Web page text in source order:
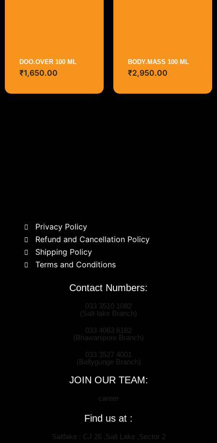
DOO.OVER 100 ML
₹1,650.00
BODY.MASS 100 ML
₹2,950.00
Privacy Policy
Refund and Cancellation Policy
Shipping Policy
Terms and Conditions
Contact Numbers:
033 3510 1082
(Salt-lake Branch)
033 4063 6182
(Bhawanipore Branch)
033 3527 4001
(Ballygunge Branch)
JOIN OUR TEAM:
career
Find us at :
Saltlake : CJ 26 ,Salt Lake ,Sector 2